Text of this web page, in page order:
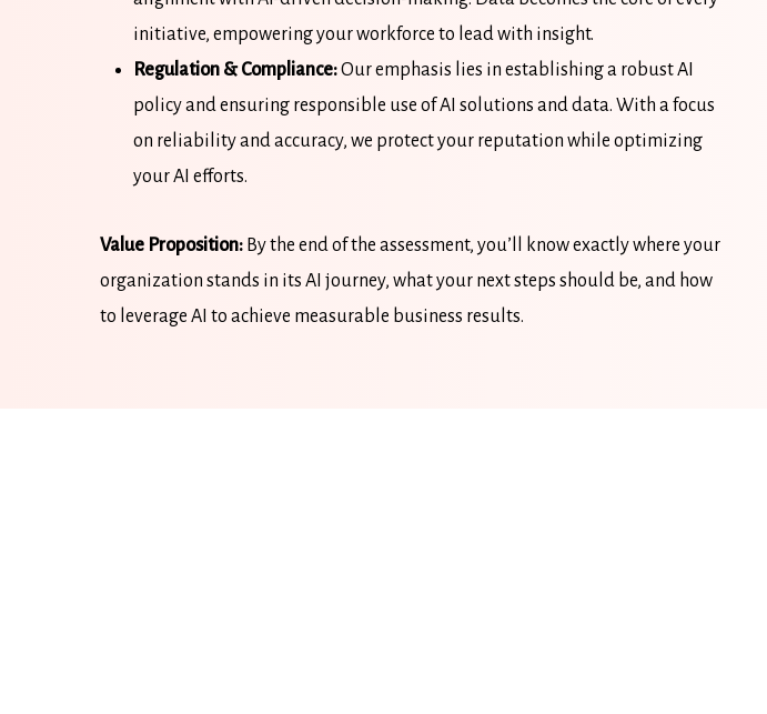
initiative, empowering your workforce to lead with insight.
Regulation & Compliance:Our emphasis lies in establishing a robust AI
policy and ensuring responsible use of AI solutions and data. With a focus
on reliability and accuracy, we protect your reputation while optimizing
your AI efforts.
Value Proposition: By the end of the assessment, you’ll know exactly where your
organization stands in its AI journey, what your next steps should be, and how
to leverage AI to achieve measurable business results.